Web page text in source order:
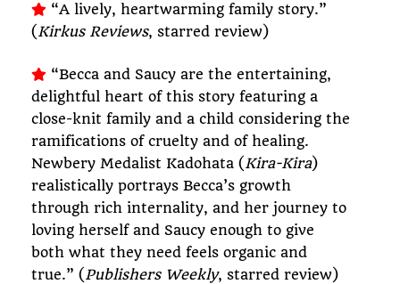
“A lively, heartwarming family story.”
(Kirkus Reviews, starred review)
“Becca and Saucy are the entertaining,
delightful heart of this story featuring a
close-knit family and a child considering the
ramifications of cruelty and of healing.
Newbery Medalist Kadohata (Kira-Kira)
realistically portrays Becca’s growth
through rich internality, and her journey to
loving herself and Saucy enough to give
both what they need feels organic and
true.” (Publishers Weekly, starred review)